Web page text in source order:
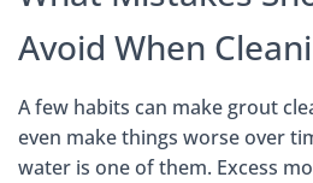
Avoid When
A few habits can make grout
even make things worse over
water is one of them. Excess